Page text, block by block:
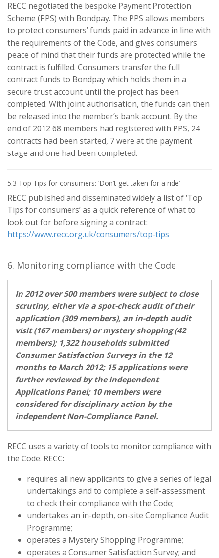
RECC negotiated the bespoke Payment Protection
Scheme (PPS) with Bondpay. The PPS allows members
to protect consumers’ funds paid in advance in line with
the requirements of the Code, and gives consumers
peace of mind that their funds are protected while the
contract is fulfilled. Consumers transfer the full
contract funds to Bondpay which holds them in a
secure trust account until the project has been
completed. With joint authorisation, the funds can then
be released into the member’s bank account. By the
end of 2012 68 members had registered with PPS, 24
contracts had been started, 7 were at the payment
stage and one had been completed.
5.3 Top Tips for consumers: ‘Don’t get taken for a ride’
RECC published and disseminated widely a list of ‘Top
Tips for consumers’ as a quick reference of what to
look out for before signing a contract:
https://www.recc.org.uk/consumers/top-tips
6. Monitoring compliance with the Code
In 2012 over 500 members were subject to close
scrutiny, either via a spot-check audit of their
application (309 members), an in-depth audit
visit (167 members) or mystery shopping (42
members); 1,322 households submitted
Consumer Satisfaction Surveys in the 12
months to March 2012; 15 applications were
further reviewed by the independent
Applications Panel; 10 members were
considered for disciplinary action by the
independent Non-Compliance Panel.
RECC uses a variety of tools to monitor compliance with
the Code. RECC:
requires all new applicants to give a series of legal
undertakings and to complete a self-assessment
to check their compliance with the Code;
undertakes an in-depth, on-site Compliance Audit
Programme;
operates a Mystery Shopping Programme;
operates a Consumer Satisfaction Survey; and